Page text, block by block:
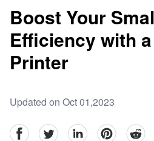
Boost Your
Efficiency with
Printer
Updated on Oct 01,2023
facebookTwitter linkedinpinterestreddit